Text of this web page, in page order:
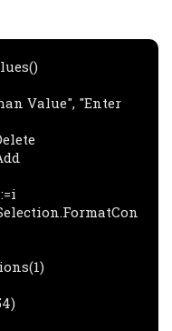
Value", "Enter